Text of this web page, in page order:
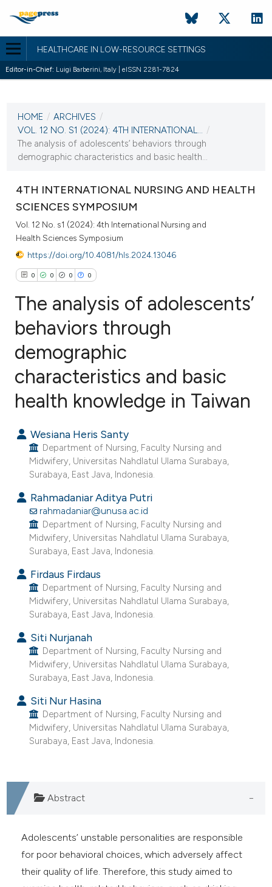
HEALTHCARE IN LOW-RESOURCE SETTINGS
Editor-in-Chief: Luigi Barberini, Italy | eISSN 2281-7824
VOL. 12 NO. S1 (2024)
31 October 2024
VIEW THIS ISSUE
HOME / ARCHIVES /
VOL. 12 NO. S1 (2024): 4TH INTERNATIONAL... /
The analysis of adolescents’ behaviors through
demographic characteristics and basic health...
4TH INTERNATIONAL NURSING AND HEALTH
SCIENCES SYMPOSIUM
Vol. 12 No. s1 (2024): 4th International Nursing and
Health Sciences Symposium
https://doi.org/10.4081/hls.2024.13046
0 0 0 0
Citing Publications
Supporting
Contrasting
how this article has been
shows how a scientific paper
been cited by providing the
of the citation, a
describing whether
mentions, or contrasts
cited claim, and a label
in which section the
was made.
The analysis of adolescents’
behaviors through
demographic
characteristics and basic
health knowledge in Taiwan
Wesiana Heris Santy
Department of Nursing, Faculty Nursing and
Midwifery, Universitas Nahdlatul Ulama Surabaya,
Surabaya, East Java, Indonesia.
Rahmadaniar Aditya Putri
rahmadaniar@unusa.ac.id
Department of Nursing, Faculty Nursing and
Midwifery, Universitas Nahdlatul Ulama Surabaya,
Surabaya, East Java, Indonesia.
Firdaus Firdaus
Department of Nursing, Faculty Nursing and
Midwifery, Universitas Nahdlatul Ulama Surabaya,
Surabaya, East Java, Indonesia.
Siti Nurjanah
Department of Nursing, Faculty Nursing and
Midwifery, Universitas Nahdlatul Ulama Surabaya,
Surabaya, East Java, Indonesia.
Siti Nur Hasina
Department of Nursing, Faculty Nursing and
Midwifery, Universitas Nahdlatul Ulama Surabaya,
Surabaya, East Java, Indonesia.
Abstract
Adolescents’ unstable personalities are responsible
for poor behavioral choices, which adversely affect
their quality of life. Therefore, this study aimed to